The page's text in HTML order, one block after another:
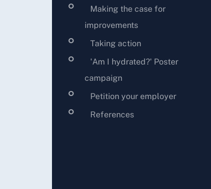
Making the case for
improvements
Taking action
'Am I hydrated?' Poster
campaign
Petition your employer
References